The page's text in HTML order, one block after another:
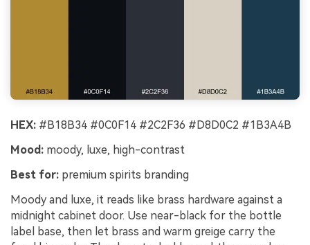
HEX: #B18B34 #0C0F14 #2C2F36 #D8D0C2 #1B3A4B
Mood: moody, luxe, high-contrast
Best for: premium spirits branding
Moody and luxe, it reads like brass hardware against a
midnight cabinet door. Use near-black for the bottle
label base, then let brass and warm greige carry the